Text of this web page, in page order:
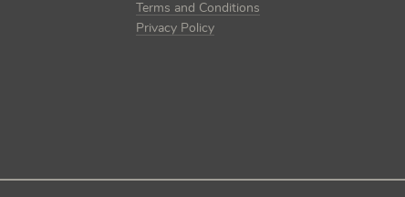
Terms and Conditions
Privacy Policy